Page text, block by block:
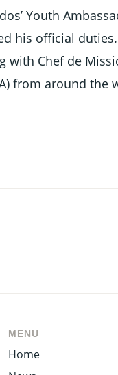
Youth
his official
with Chef de
from around
MENU
Home